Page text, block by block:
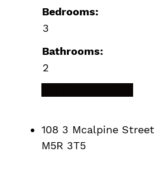
Bedrooms:
3
Bathrooms:
2
108 3 Mcalpine Street
M5R 3T5